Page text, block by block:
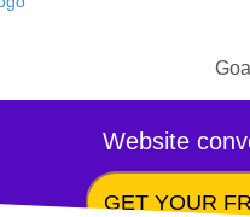
Website
GET YOUR